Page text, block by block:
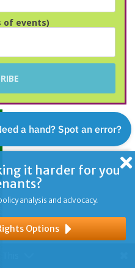
of events)
it harder for you
analysis and advocacy.
Options